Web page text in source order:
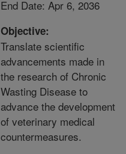
End Date: Apr 6, 2036
Objective:
Translate scientific
advancements made in
the research of Chronic
Wasting Disease to
advance the development
of veterinary medical
countermeasures.